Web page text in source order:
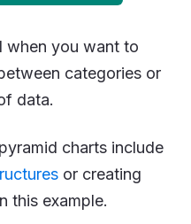
when you want to
categories or
data.
charts include
or creating
this example.